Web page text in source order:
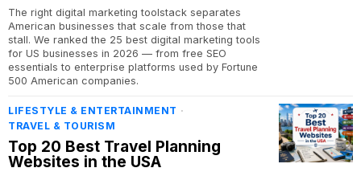
The right digital marketing toolstack separates
American businesses that scale from those that
stall. We ranked the 25 best digital marketing tools
for US businesses in 2026 — from free SEO
essentials to enterprise platforms used by Fortune
500 American companies.
LIFESTYLE & ENTERTAINMENT ·
TRAVEL & TOURISM
Top 20 Best Travel Planning
Websites in the USA